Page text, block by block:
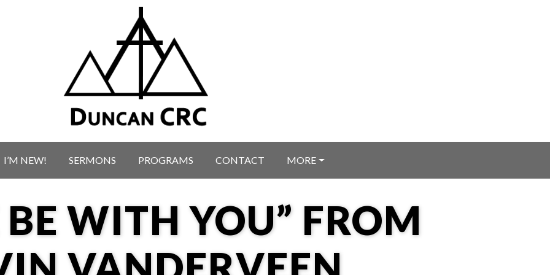
I’M NEW! SERMONS PROGRAMS CONTACT MORE
BE WITH YOU” FROM